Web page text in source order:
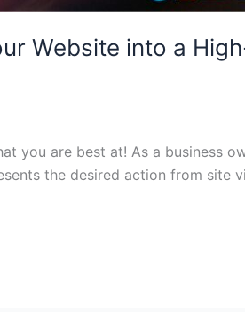
Website into a
you are best at! As a business
the desired action from site